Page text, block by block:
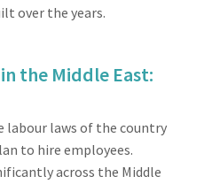
over the years.
the Middle East:
labour laws of the country
to hire employees.
across the Middle